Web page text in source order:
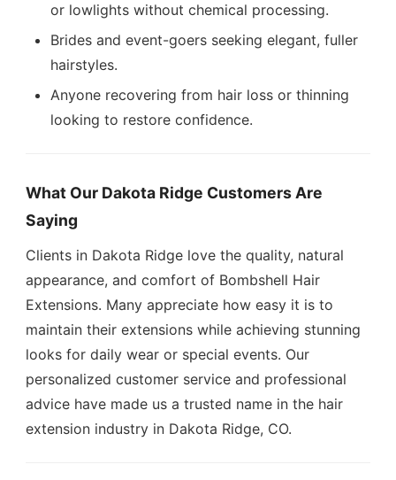
or lowlights without chemical processing.
Brides and event-goers seeking elegant, fuller
hairstyles.
Anyone recovering from hair loss or thinning
looking to restore confidence.
What Our Dakota Ridge Customers Are
Saying
Clients in Dakota Ridge love the quality, natural
appearance, and comfort of Bombshell Hair
Extensions. Many appreciate how easy it is to
maintain their extensions while achieving stunning
looks for daily wear or special events. Our
personalized customer service and professional
advice have made us a trusted name in the hair
extension industry in Dakota Ridge, CO.